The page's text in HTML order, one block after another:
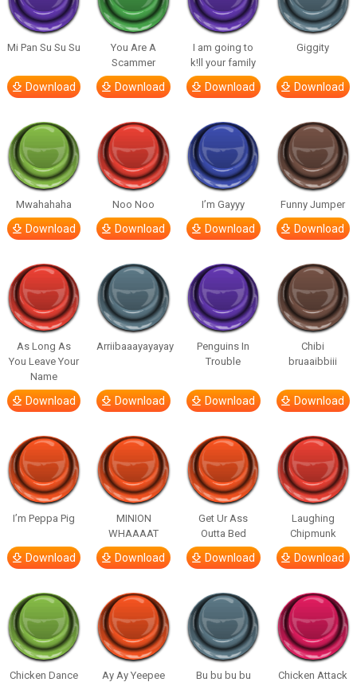
Mi Pan Su Su Su
Download
You Are A
Scammer
Download
I am going to
k!ll your family
Download
Giggity
Download
Mwahahaha
Download
Noo Noo
Download
I’m Gayyy
Download
Funny Jumper
Download
As Long As
You Leave Your
Name
Download
Arriibaaayayayay
Download
Penguins In
Trouble
Download
Chibi
bruaaibbiii
Download
I’m Peppa Pig
Download
MINION
WHAAAAT
Download
Get Ur Ass
Outta Bed
Download
Laughing
Chipmunk
Download
Chicken Dance Ay Ay Yeepee Bu bu bu bu Chicken Attack